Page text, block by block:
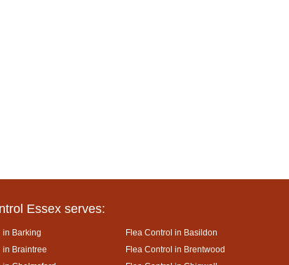
Essex serves:
in Barking Flea Control in Basildon
in Braintree
Flea Control in Brentwood